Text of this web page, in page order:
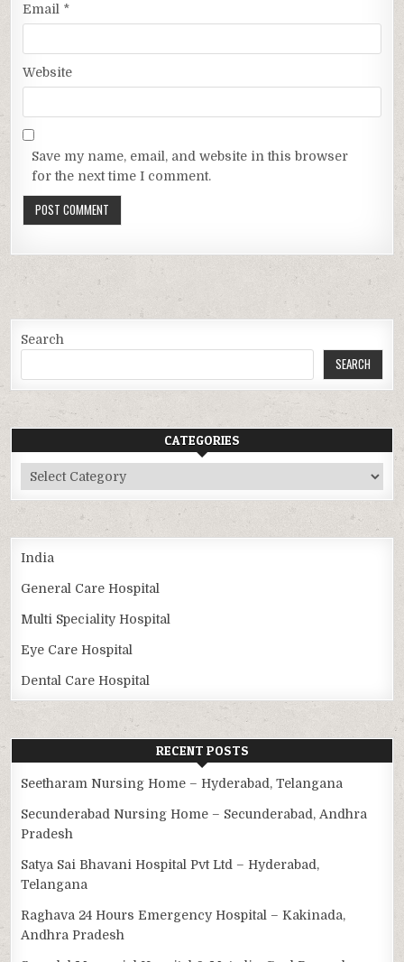
Email *
Website
Save my name, email, and website in this browser
for the next time I comment.
Search
SEARCH
CATEGORIES
Categories
India
General Care Hospital
Multi Speciality Hospital
Eye Care Hospital
Dental Care Hospital
RECENT POSTS
Seetharam Nursing Home – Hyderabad, Telangana
Secunderabad Nursing Home – Secunderabad, Andhra
Pradesh
Satya Sai Bhavani Hospital Pvt Ltd – Hyderabad,
Telangana
Raghava 24 Hours Emergency Hospital – Kakinada,
Andhra Pradesh